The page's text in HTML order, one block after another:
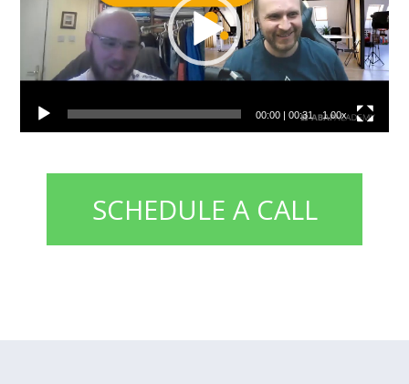
00:00| 00:31 1.00x
SCHEDULE A CALL